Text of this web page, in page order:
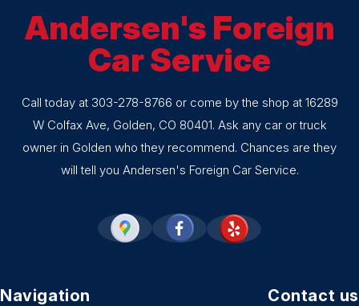
Andersen's Foreign
Car Service
Call today at 303-278-8766 or come by the shop at 16289
W Colfax Ave, Golden, CO 80401. Ask any car or truck
owner in Golden who they recommend. Chances are they
will tell you Andersen's Foreign Car Service.
Navigation Contact us